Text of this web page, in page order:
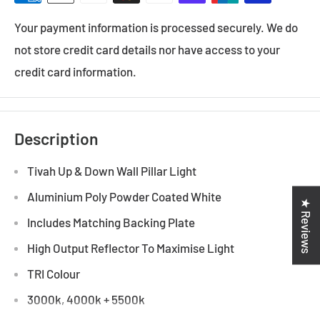
Your payment information is processed securely. We do
not store credit card details nor have access to your
credit card information.
Description
Tivah Up & Down Wall Pillar Light
Aluminium Poly Powder Coated White
Includes Matching Backing Plate
High Output Reflector To Maximise Light
TRI Colour
3000k, 4000k + 5500k
★ Reviews